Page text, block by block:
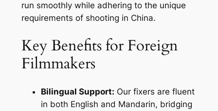
run smoothly while adhering to the unique
requirements of shooting in China.
Key Benefits for Foreign
Filmmakers
Bilingual Support: Our fixers are fluent
in both English and Mandarin, bridging